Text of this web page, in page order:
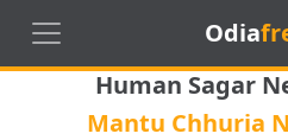
Odia
Human Sagar
Mantu Chhuria